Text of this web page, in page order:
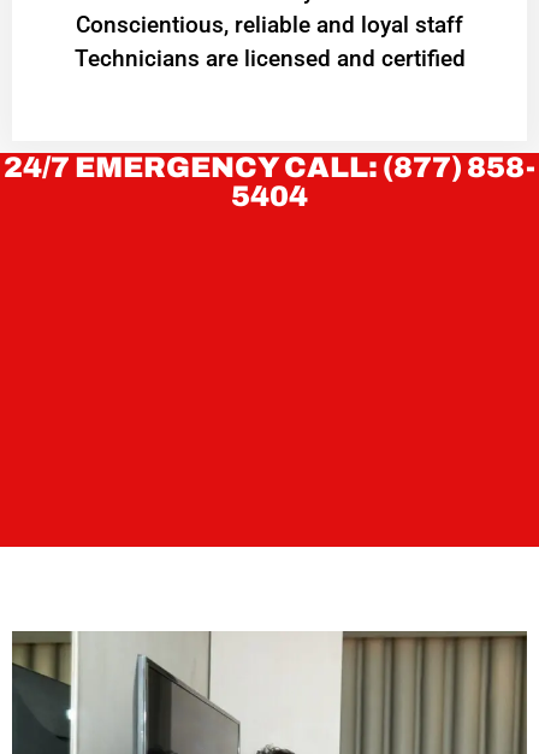
Conscientious, reliable and loyal staff
Technicians are licensed and certified
24/7 EMERGENCY CALL: (877) 858-
5404